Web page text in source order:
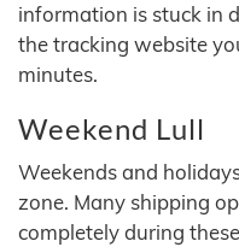
information is stuck in
the tracking website
minutes.
Weekend Lull
Weekends and
zone. Many shipping
completely during